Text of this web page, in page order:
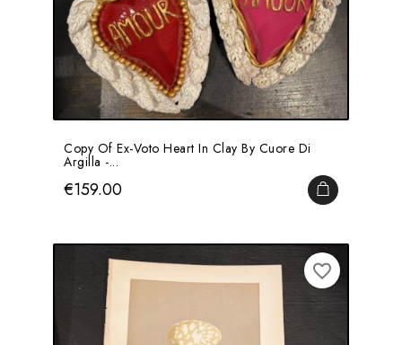
Copy Of Ex-Voto Heart In Clay By Cuore Di
Argilla -...
Price
€159.00 ADD TO
favorite_border